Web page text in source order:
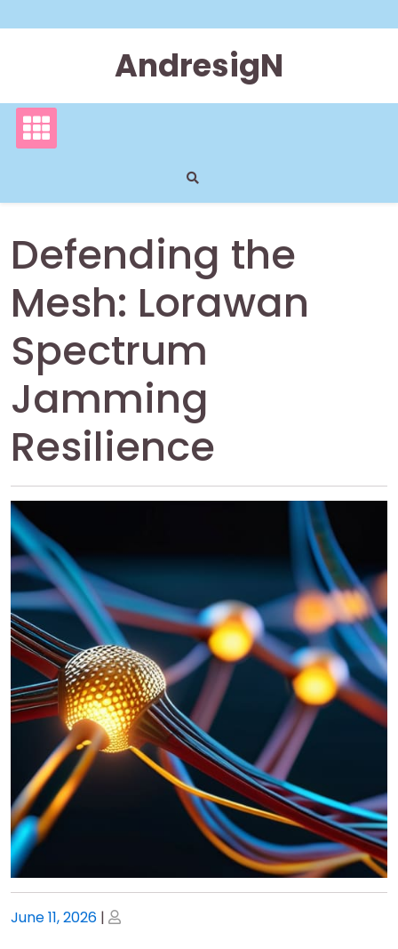
to
AndresigN
Defending the
Mesh: Lorawan
Spectrum
Jamming
Resilience
Posted
June 11, 2026 | Posted